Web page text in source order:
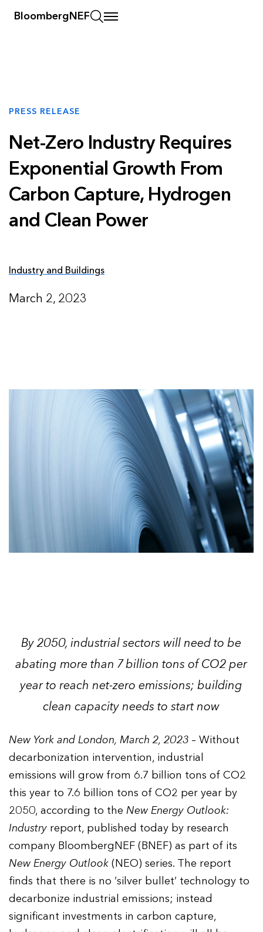
BloombergNEF
PRESS RELEASE
Net-Zero Industry Requires
Exponential Growth From
Carbon Capture, Hydrogen
and Clean Power
Industry and Buildings
March 2, 2023
By 2050, industrial sectors will need to be
abating more than 7 billion tons of CO2 per
year to reach net-zero emissions; building
clean capacity needs to start now
New York and London, March 2, 2023 – Without
decarbonization intervention, industrial
emissions will grow from 6.7 billion tons of CO2
this year to 7.6 billion tons of CO2 per year by
2050, according to theNew Energy Outlook:
Industry report, published today by research
company BloombergNEF (BNEF) as part of its
New Energy Outlook(NEO) series. The report
finds that there is no ‘silver bullet’ technology to
decarbonize industrial emissions; instead
significant investments in carbon capture,